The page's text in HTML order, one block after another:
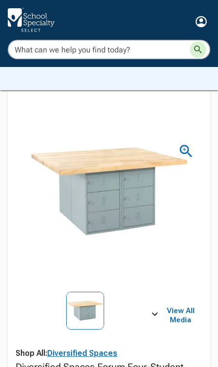
View All
Media
Shop All:Diversified Spaces